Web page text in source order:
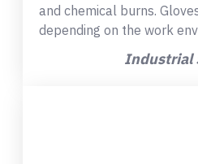
and chemical burns.
depending on the work
Industrial